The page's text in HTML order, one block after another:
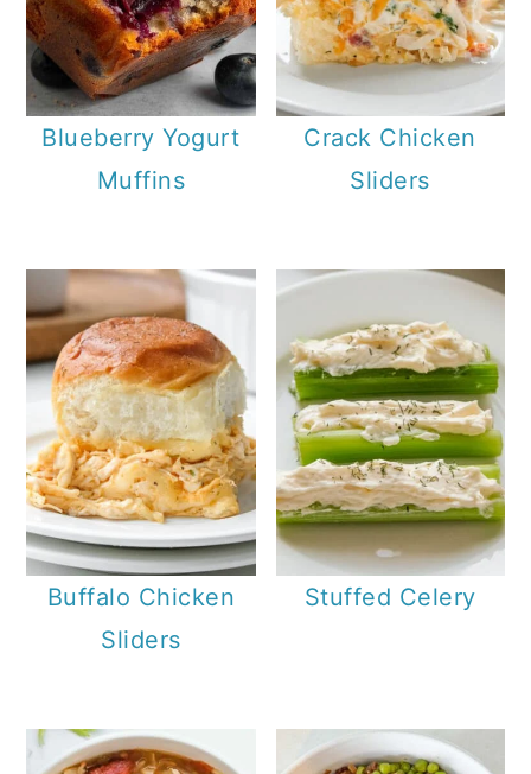
Blueberry Yogurt
Muffins
Crack Chicken
Sliders
Buffalo Chicken
Sliders
Stuffed Celery